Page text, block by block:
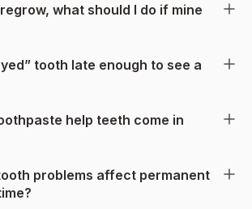
what should I do if mine
tooth late enough to see a
help teeth come in
problems affect permanent